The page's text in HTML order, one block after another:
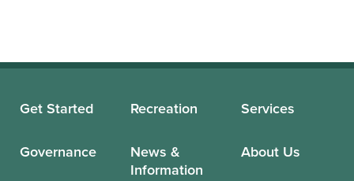
Get Started Recreation Services
Governance
News &
Information
About Us